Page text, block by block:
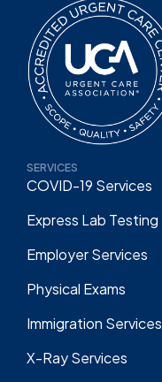
SERVICES
COVID-19 Services
Express Lab Testing
Employer Services
Physical Exams
Immigration Services
X-Ray Services